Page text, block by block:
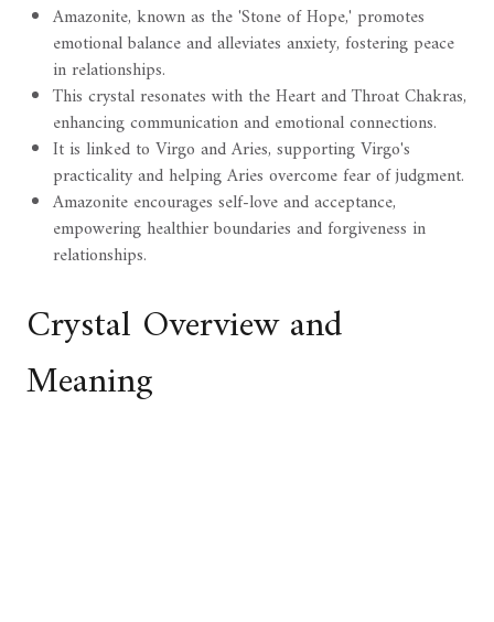
Amazonite, known as the 'Stone of Hope,' promotes
emotional balance and alleviates anxiety, fostering peace
in relationships.
This crystal resonates with the Heart and Throat Chakras,
enhancing communication and emotional connections.
It is linked to Virgo and Aries, supporting Virgo's
practicality and helping Aries overcome fear of judgment.
Amazonite encourages self-love and acceptance,
empowering healthier boundaries and forgiveness in
relationships.
Crystal Overview and
Meaning